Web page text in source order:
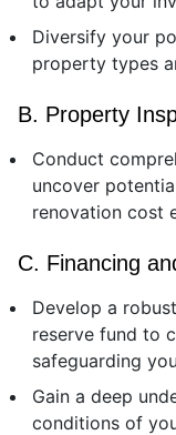
Diversify your
property types
B. Property
Conduct
uncover
renovation cost
C. Financing
Develop a
reserve fund to
safeguarding
Gain a deep
conditions of